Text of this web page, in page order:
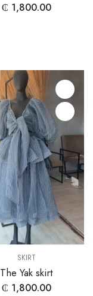
₵ 1,800.00
SKIRT
The Yak skirt
₵ 1,800.00